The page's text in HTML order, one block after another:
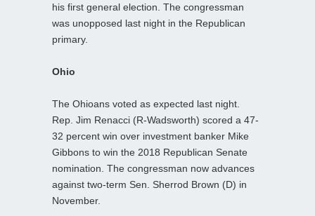
his first general election. The congressman
was unopposed last night in the Republican
primary.
Ohio
The Ohioans voted as expected last night.
Rep. Jim Renacci (R-Wadsworth) scored a 47-
32 percent win over investment banker Mike
Gibbons to win the 2018 Republican Senate
nomination. The congressman now advances
against two-term Sen. Sherrod Brown (D) in
November.